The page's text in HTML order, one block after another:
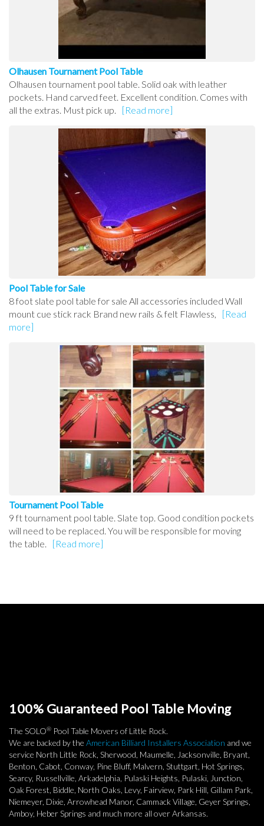
Olhausen Tournament Pool Table
Olhausen tournament pool table. Solid oak with leather
pockets. Hand carved feet. Excellent condition. Comes with
all the extras. Must pick up.
[Read more]
Pool Table for Sale
8 foot slate pool table for sale All accessories included Wall
mount cue stick rack Brand new rails & felt Flawless,
[Read
more]
Tournament Pool Table
9 ft tournament pool table. Slate top. Good condition pockets
will need to be replaced. You will be responsible for moving
the table.
[Read more]
100% Guaranteed Pool Table Moving
The SOLO® Pool Table Movers of Little Rock.
We are backed by the American Billiard Installers Association and we
service North Little Rock, Sherwood, Maumelle, Jacksonville, Bryant,
Benton, Cabot, Conway, Pine Bluff, Malvern, Stuttgart, Hot Springs,
Searcy, Russellville, Arkadelphia, Pulaski Heights, Pulaski, Junction,
Oak Forest, Biddle, North Oaks, Levy, Fairview, Park Hill, Gillam Park,
Niemeyer, Dixie, Arrowhead Manor, Cammack Village, Geyer Springs,
Amboy, Heber Springs and much more all over Arkansas.